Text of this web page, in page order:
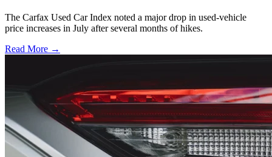
The Carfax Used Car Index noted a major drop in used-vehicle
price increases in July after several months of hikes.
Read More →